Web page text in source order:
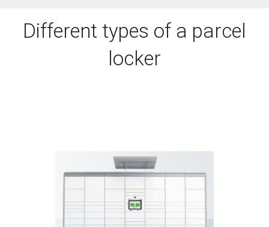
Different types of a parcel
locker
weather, snow, heat, cold or high
humidity.
DOWNLOAD BROCHURE